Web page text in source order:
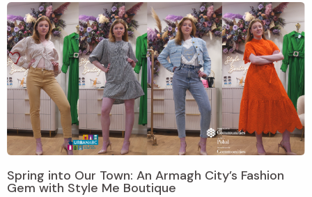
Spring into Our Town: An Armagh City’s Fashion
Gem with Style Me Boutique